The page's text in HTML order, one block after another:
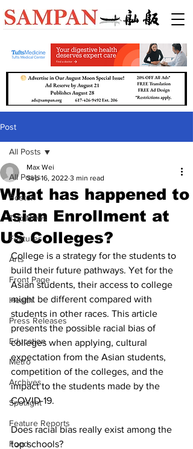
Post
All Posts
Boston
Top News
Features
Arts
Front Page
Health
Press Releases
Education
Metro
Archives
Spotlight
Feature Reports
Food
All Posts
What has happened to
Asian Enrollment at
US Colleges?
Max Wei
Sep 16, 2022 3 min read
College is a strategy for the students to
build their future pathways. Yet for the
Asian students, their access to college
might be different compared with
students in other races. This article
presents the possible racial bias of
colleges when applying, cultural
expectation from the Asian students,
competition of the colleges, and the
impact to the students made by the
COVID-19.
Does racial bias really exist among the
top schools?